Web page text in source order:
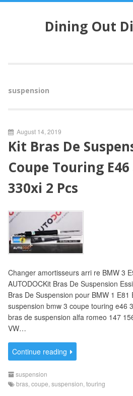
n
t
Dining Out
suspension
August 14, 2019
Kit Bras De
Coupe Touring
330xi 2 Pcs
Changer amortisseurs arri re BMW 3
AUTODOCKit Bras De Suspension
Bras De Suspension pour BMW 1 E81
suspension bmw 3 coupe touring e46
bras de suspension alfa romeo 147
VW…
Continue reading
suspension
bras coupe suspension touring